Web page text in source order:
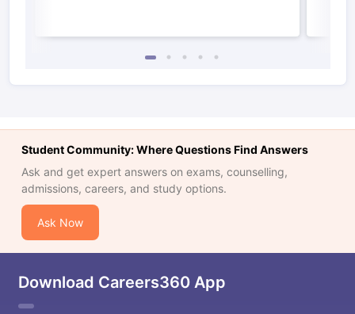
Student Community: Where Questions Find Answers
Ask and get expert answers on exams, counselling,
admissions, careers, and study options.
Ask Now
Download Careers360 App